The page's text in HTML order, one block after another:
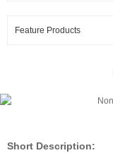
Feature Products
Short Description: